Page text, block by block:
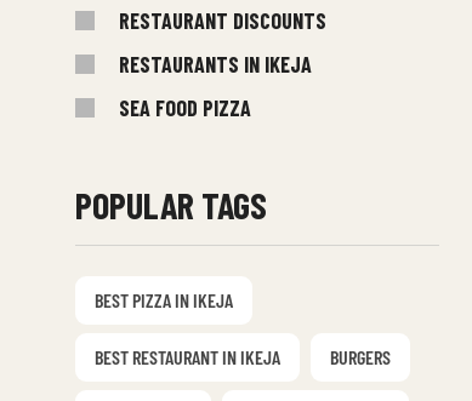
RESTAURANT DISCOUNTS
RESTAURANTS IN IKEJA
SEA FOOD PIZZA
POPULAR TAGS
BEST PIZZA IN IKEJA
BEST RESTAURANT IN IKEJA BURGERS